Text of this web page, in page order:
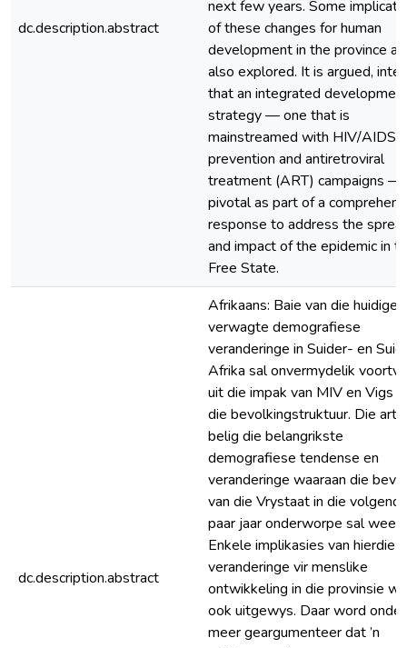
dc.description.abstract
next few years. Some
of these changes for human
development in the province
also explored. It is argued, inter
that an integrated
strategy — one that is
mainstreamed with HIV/AIDS
prevention and antiretroviral
treatment (ART) campaigns —
pivotal as part of a
response to address the
and impact of the epidemic in
Free State.
dc.description.abstract
Afrikaans: Baie van die huidige
verwagte demografiese
veranderinge in Suider- en
Afrika sal onvermydelik
uit die impak van MIV en Vigs
die bevolkingstruktuur. Die
belig die belangrikste
demografiese tendense en
veranderinge waaraan die
van die Vrystaat in die
paar jaar onderworpe sal wees.
Enkele implikasies van hierdie
veranderinge vir menslike
ontwikkeling in die provinsie
ook uitgewys. Daar word onder
meer geargumenteer dat ’n